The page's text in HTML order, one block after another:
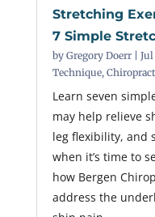
Stretching
7 Simple
by Gregory Doerr| Jul
Technique,
Learn seven
may help relieve
leg flexibility, and
when it’s time to
how Bergen
address the